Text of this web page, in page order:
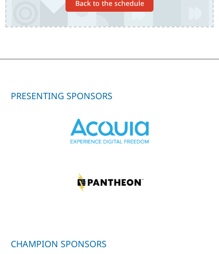
Back to the schedule
PRESENTING SPONSORS
CHAMPION SPONSORS